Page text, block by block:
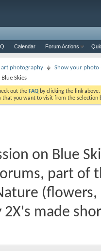
Calendar Forum Actions
art photography
Show your photo
Blue Skies
out the FAQ by clicking the link
that you want to visit from the selection
on Blue
part of
made